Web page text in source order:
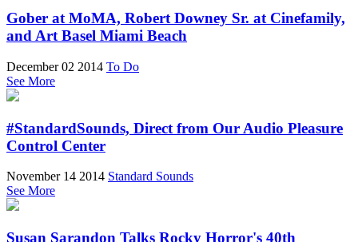
Gober at MoMA, Robert Downey Sr. at Cinefamily,
and Art Basel Miami Beach
December 02 2014 To Do
See More
#StandardSounds, Direct from Our Audio Pleasure
Control Center
November 14 2014 Standard Sounds
See More
Susan Sarandon Talks Rocky Horror's 40th